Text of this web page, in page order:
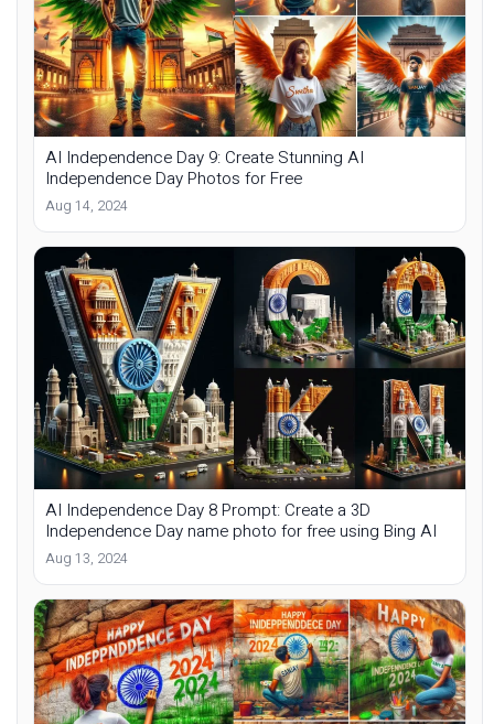
AI Independence Day 9: Create Stunning AI
Independence Day Photos for Free
Aug 14, 2024
AI Independence Day 8 Prompt: Create a 3D
Independence Day name photo for free using Bing AI
Aug 13, 2024